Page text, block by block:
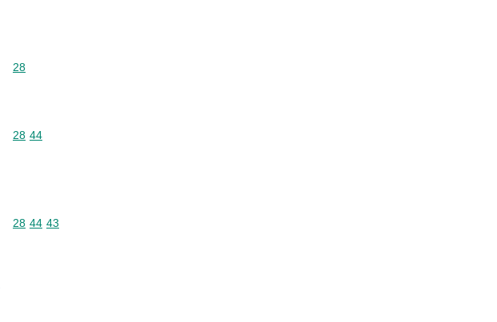
Commodity code: 28
28
Commodity code: 28 44
28 44
Commodity code: 28 44 43
28 44 43